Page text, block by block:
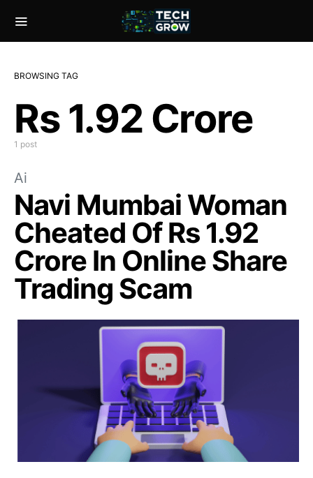
BROWSING TAG
Rs 1.92 Crore
1 post
Ai
Navi Mumbai Woman
Cheated Of Rs 1.92
Crore In Online Share
Trading Scam